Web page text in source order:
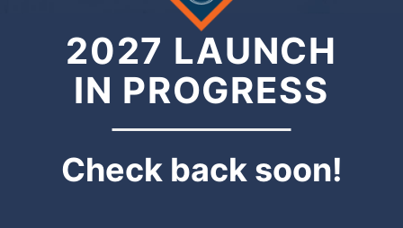
2027 LAUNCH
IN PROGRESS
Check back soon!